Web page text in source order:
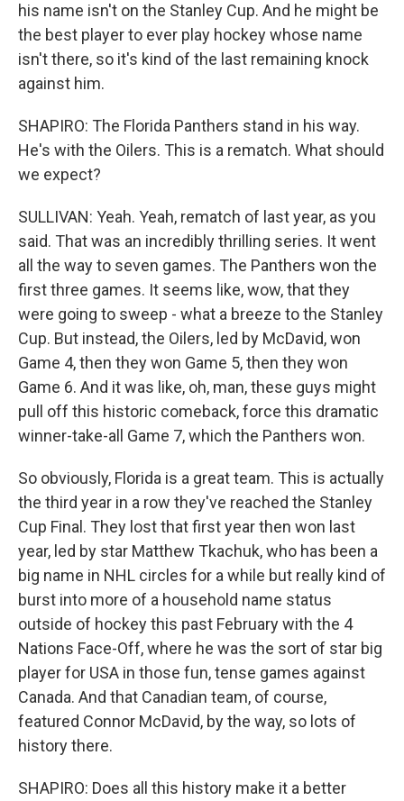
his name isn't on the Stanley Cup. And he might be
the best player to ever play hockey whose name
isn't there, so it's kind of the last remaining knock
against him.
SHAPIRO: The Florida Panthers stand in his way.
He's with the Oilers. This is a rematch. What should
we expect?
SULLIVAN: Yeah. Yeah, rematch of last year, as you
said. That was an incredibly thrilling series. It went
all the way to seven games. The Panthers won the
first three games. It seems like, wow, that they
were going to sweep - what a breeze to the Stanley
Cup. But instead, the Oilers, led by McDavid, won
Game 4, then they won Game 5, then they won
Game 6. And it was like, oh, man, these guys might
pull off this historic comeback, force this dramatic
winner-take-all Game 7, which the Panthers won.
So obviously, Florida is a great team. This is actually
the third year in a row they've reached the Stanley
Cup Final. They lost that first year then won last
year, led by star Matthew Tkachuk, who has been a
big name in NHL circles for a while but really kind of
burst into more of a household name status
outside of hockey this past February with the 4
Nations Face-Off, where he was the sort of star big
player for USA in those fun, tense games against
Canada. And that Canadian team, of course,
featured Connor McDavid, by the way, so lots of
history there.
SHAPIRO: Does all this history make it a better